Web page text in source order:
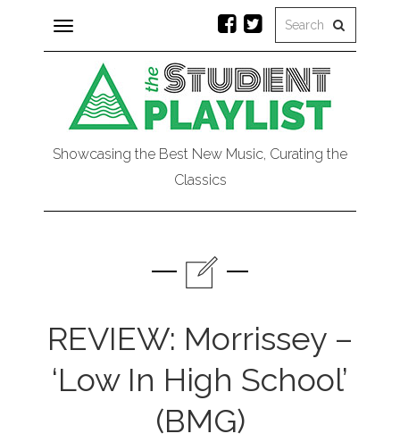
Toggle
navigation
Showcasing the Best New Music, Curating the
Classics
REVIEW: Morrissey –
‘Low In High School’
(BMG)